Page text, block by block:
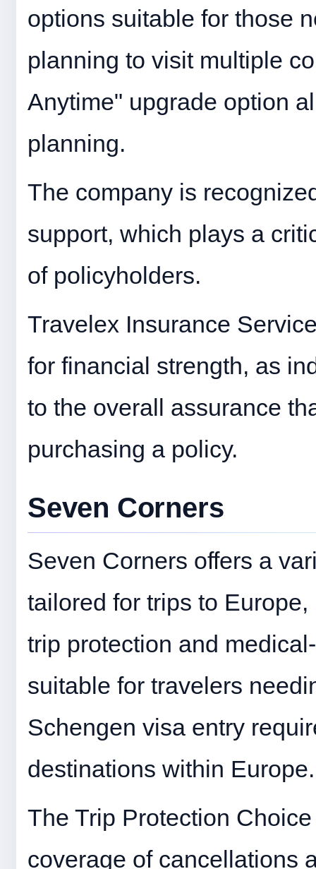
options suitable for those
planning to visit multiple
Anytime" upgrade option
planning.
The company is
support, which plays a
of policyholders.
Travelex Insurance
for financial strength, as
to the overall assurance
purchasing a policy.
Seven Corners
Seven Corners offers a
tailored for trips to
trip protection and
suitable for travelers
Schengen visa entry
destinations within Europe.
The Trip Protection
coverage of cancellations